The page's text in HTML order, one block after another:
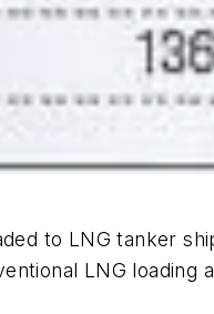
to LNG tanker
LNG loading